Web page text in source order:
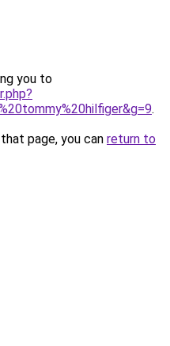
you to
.
page, you can return to